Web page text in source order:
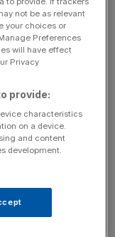
state of mind
Terry insists
into claims
Ferdinand. The
from
for[...]
not be as relevant
your choices or
Preferences
will have effect
Privacy
provide:
characteristics
on a device.
and content
development.